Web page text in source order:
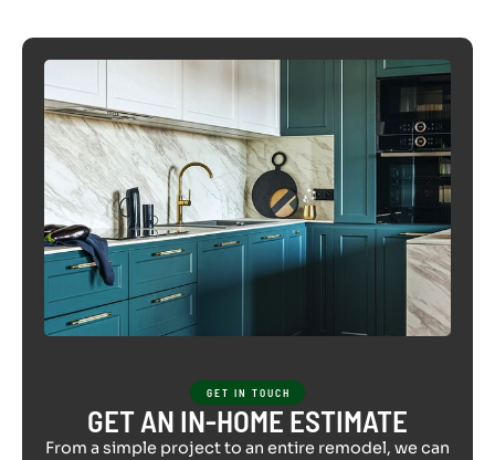
GET IN TOUCH
GET AN IN-HOME ESTIMATE
From a simple project to an entire remodel, we can